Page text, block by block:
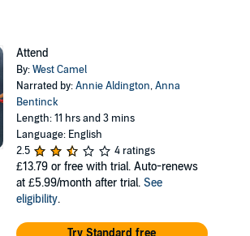
longlisted for the Waverton Good
second novel, Fall was published in
West on Twitter @west_camel
website www.westcamel.net.
Attend
By:West Camel
Narrated by:Annie Aldington,Anna
Bentinck
Length: 11 hrs and 3 mins
Language: English
2.5
4 ratings
£13.79 or free with trial. Auto-renews
at £5.99/month after trial. See
eligibility.
Try Standard free